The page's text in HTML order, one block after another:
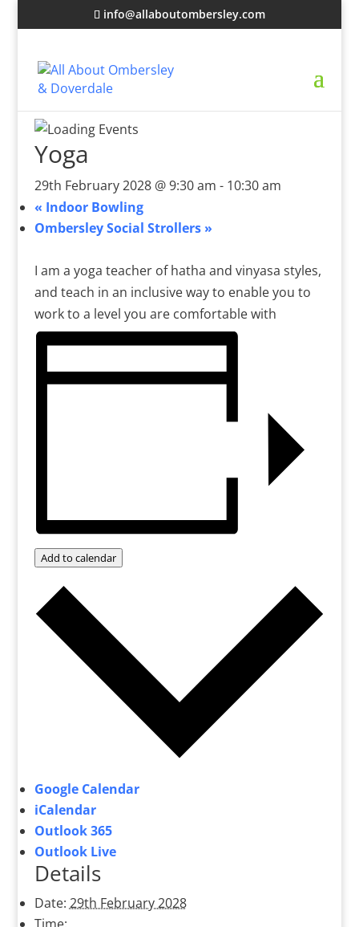
info@allaboutombersley.com
Yoga
29th February 2028 @ 9:30 am - 10:30 am
« Indoor Bowling
Ombersley Social Strollers »
I am a yoga teacher of hatha and vinyasa styles,
and teach in an inclusive way to enable you to
work to a level you are comfortable with
Add to calendar
Google Calendar
iCalendar
Outlook 365
Outlook Live
Details
Date: 29th February 2028